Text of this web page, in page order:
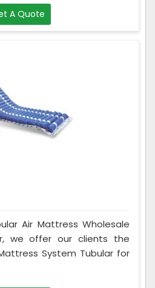
A Quote
Air Mattress Wholesale
we offer our clients the
System Tubular for